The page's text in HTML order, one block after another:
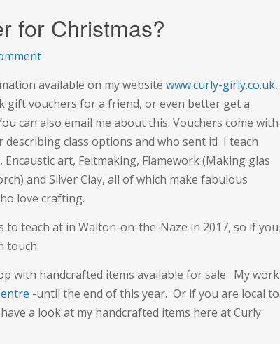
for Christmas?
on
Experience
Voucher
for
Christmas?
available on my website www.curly-girly.co.uk,
gift vouchers for a friend, or even better get a
can also email me about this. Vouchers come with
class options and who sent it! I teach
Encaustic art, Feltmaking, Flamework (Making glas
and Silver Clay, all of which make fabulous
love crafting.
to teach at in Walton-on-the-Naze in 2017, so if you
touch.
with handcrafted items available for sale. My work
-until the end of this year. Or if you are local to
a look at my handcrafted items here at Curly